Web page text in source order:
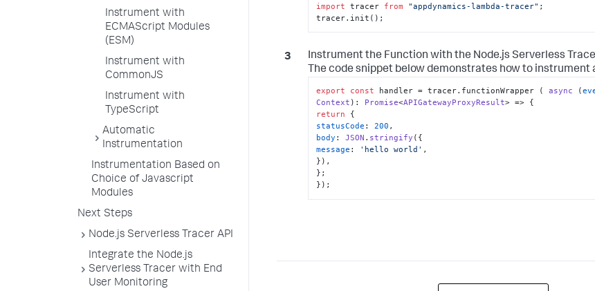
Instrument with
ECMAScript Modules
(ESM)
Instrument with
CommonJS
Instrument with
TypeScript
Automatic
Instrumentation
Instrumentation Based on
Choice of Javascript
Modules
Next Steps
Node.js Serverless Tracer API
Integrate the Node.js
Serverless Tracer with End
User Monitoring
import tracer from "appdynamics-lambda-tracer" ;
tracer.init();
Instrument the Function with the Node.js Serverless
The code snippet below demonstrates how to
export const handler = tracer. functionWrapper ( async (
Context ): Promise<APIGatewayProxyResult
return
statusCode : 200
body : JSON . stringify
message : 'hello world' ,
}),
};
});